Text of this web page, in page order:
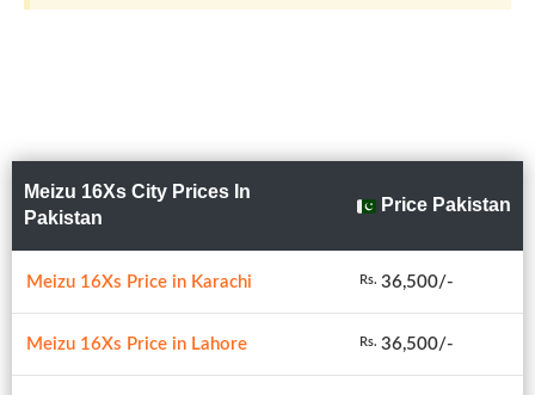
Meizu 16Xs City Prices In
Pakistan
Price Pakistan
Meizu 16Xs Price in Karachi Rs. 36,500/-
Meizu 16Xs Price in Lahore Rs. 36,500/-